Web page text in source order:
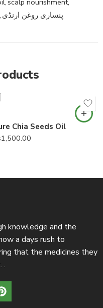
, پنساری روغن ارنڈی
Chia Seeds Oil
1,500.00
knowledge and the
a days rush to
that the medicines they
.